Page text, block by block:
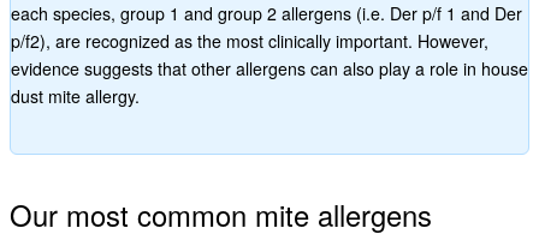
each species, group 1 and group 2 allergens (i.e. Der p/f 1 and Der
p/f2), are recognized as the most clinically important. However,
evidence suggests that other allergens can also play a role in house
dust mite allergy.
Our most common mite allergens